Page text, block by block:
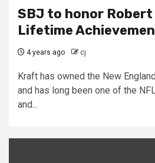
SBJ to honor
Lifetime
4 years ago cj
Kraft has owned the New
and has long been one of the
and...